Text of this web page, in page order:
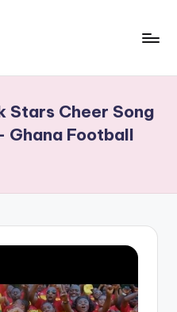
Stars Cheer Song
Football